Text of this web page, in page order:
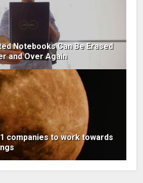
Notebooks Can Be Erased
and Over Again
companies to work towards